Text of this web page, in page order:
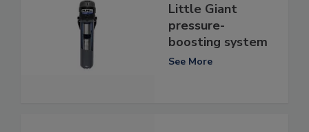
Little Giant
pressure-
boosting system
See More